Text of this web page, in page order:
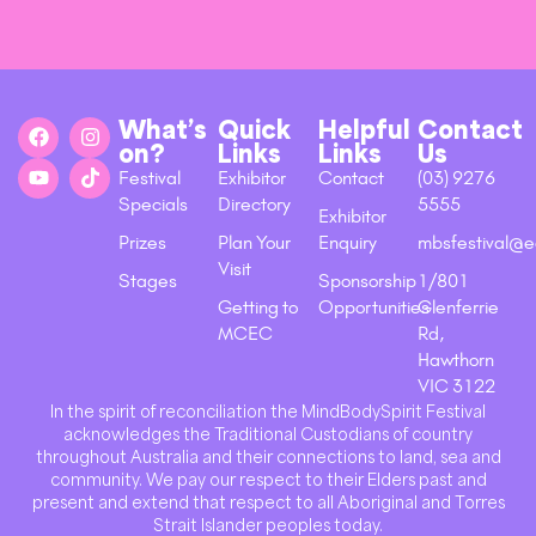
What’s
on?
Festival
Specials
Prizes
Stages
Quick
Links
Exhibitor
Directory
Plan Your
Visit
Getting to
MCEC
Helpful
Links
Contact
Exhibitor
Enquiry
Sponsorship
Opportunities
Contact
Us
(03) 9276
5555
1/801
Glenferrie
Rd,
Hawthorn
VIC 3122
In the spirit of reconciliation the MindBodySpirit Festival
acknowledges the Traditional Custodians of country
throughout Australia and their connections to land, sea and
community. We pay our respect to their Elders past and
present and extend that respect to all Aboriginal and Torres
Strait Islander peoples today.